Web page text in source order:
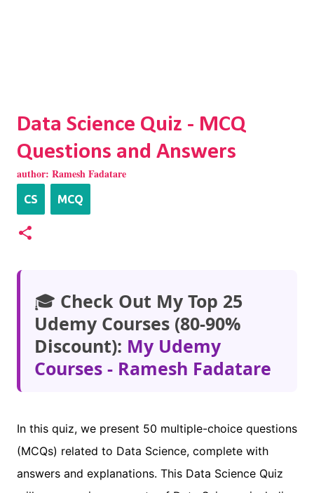
Data Science Quiz - MCQ
Questions and Answers
author: Ramesh Fadatare
CS MCQ
🎓 Check Out My Top 25
Udemy Courses (80-90%
Discount): My Udemy
Courses - Ramesh Fadatare
In this quiz, we present 50 multiple-choice questions
(MCQs) related to Data Science, complete with
answers and explanations. This Data Science Quiz